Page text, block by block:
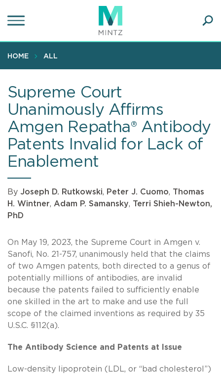
to
content
HOME ALL
Supreme Court
Unanimously Affirms
Amgen Repatha® Antibody
Patents Invalid for Lack of
Enablement
By Joseph D. Rutkowski, Peter J. Cuomo, Thomas
H. Wintner, Adam P. Samansky, Terri Shieh-Newton,
PhD
On May 19, 2023, the Supreme Court in Amgen v.
Sanofi, No. 21-757, unanimously held that the claims
of two Amgen patents, both directed to a genus of
potentially millions of antibodies, are invalid
because the patents failed to sufficiently enable
one skilled in the art to make and use the full
scope of the claimed inventions as required by 35
U.S.C. §112(a).
The Antibody Science and Patents at Issue
Low-density lipoprotein (LDL, or “bad cholesterol”)